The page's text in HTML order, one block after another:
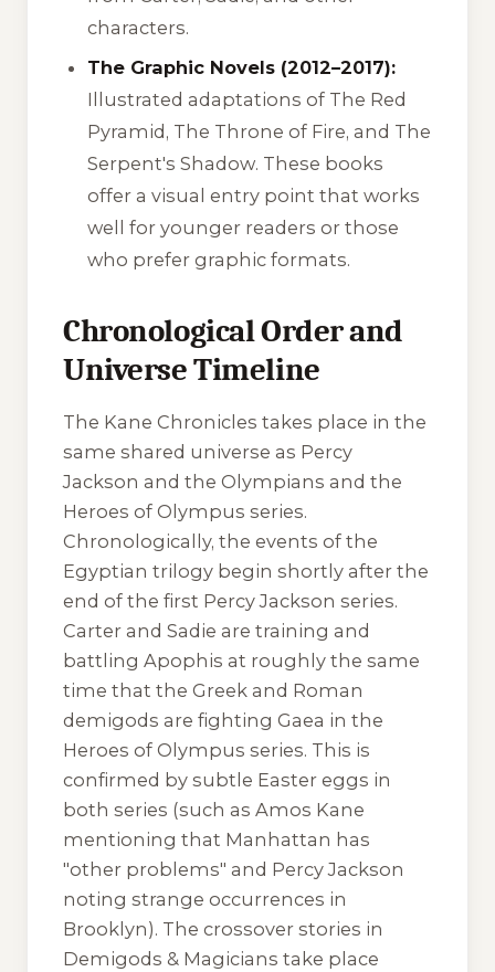
characters.
The Graphic Novels (2012–2017):
Illustrated adaptations of The Red
Pyramid, The Throne of Fire, and The
Serpent's Shadow. These books
offer a visual entry point that works
well for younger readers or those
who prefer graphic formats.
Chronological Order and
Universe Timeline
The Kane Chronicles takes place in the
same shared universe as Percy
Jackson and the Olympians and the
Heroes of Olympus series.
Chronologically, the events of the
Egyptian trilogy begin shortly after the
end of the first Percy Jackson series.
Carter and Sadie are training and
battling Apophis at roughly the same
time that the Greek and Roman
demigods are fighting Gaea in the
Heroes of Olympus series. This is
confirmed by subtle Easter eggs in
both series (such as Amos Kane
mentioning that Manhattan has
"other problems" and Percy Jackson
noting strange occurrences in
Brooklyn). The crossover stories in
Demigods & Magicians take place